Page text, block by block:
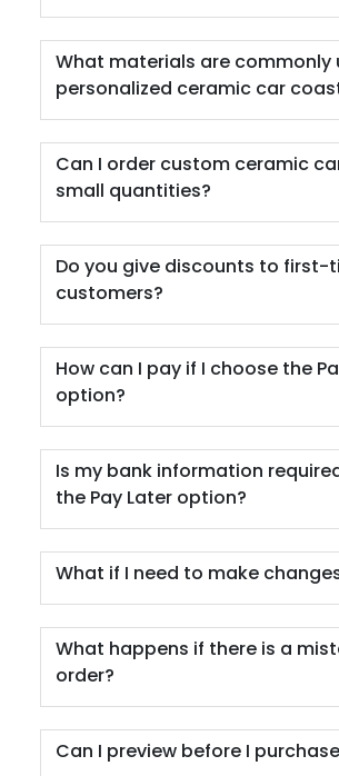
Marble Coaster
2 sizes available
(1207)
Soft
1
5 materials available
(402)
What materials are commonly
personalized ceramic car
Can I order custom ceramic
small quantities?
Do you give discounts to first-
customers?
How can I pay if I choose the
option?
Is my bank information
the Pay Later option?
What if I need to make
What happens if there is a
order?
Can I preview before I